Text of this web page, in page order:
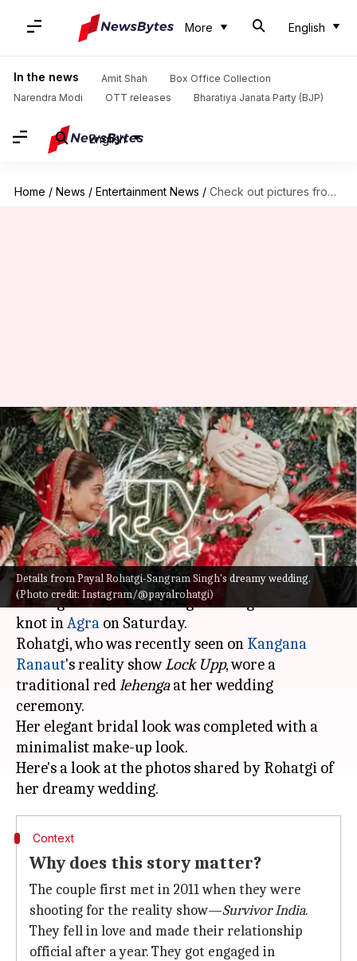
More English
In the news Amit Shah
Box Office Collection
Narendra Modi
OTT releases Bharatiya Janata Party (BJP)
English
Home / News / Entertainment News / Check out pictures from Payal Rohatgi, Sangram Singh's dreamy wedding
Details from Payal Rohatgi-Sangram Singh's dreamy wedding.
(Photo credit: Instagram/@payalrohatgi)
Check out pictures from Payal
Rohatgi, Sangram Singh's
dreamy wedding
By Yvonne Jacob Jul 10, 2022 01:01 pm
What's the story
Actor and reality television performer Payal
Rohatgi and wrestler Sangram Singh tied the
knot inAgra on Saturday.
Rohatgi, who was recently seen on Kangana
Ranaut's reality showLock Upp, wore a
traditional redlehengaat her wedding
ceremony.
Her elegant bridal look was completed with a
minimalist make-up look.
Here's a look at the photos shared by Rohatgi of
Context
Why does this story matter?
The couple first met in 2011 when they were
shooting for the reality show—SurvivorIndia.
They fell in love and made their relationship
official after a year. They got engaged in